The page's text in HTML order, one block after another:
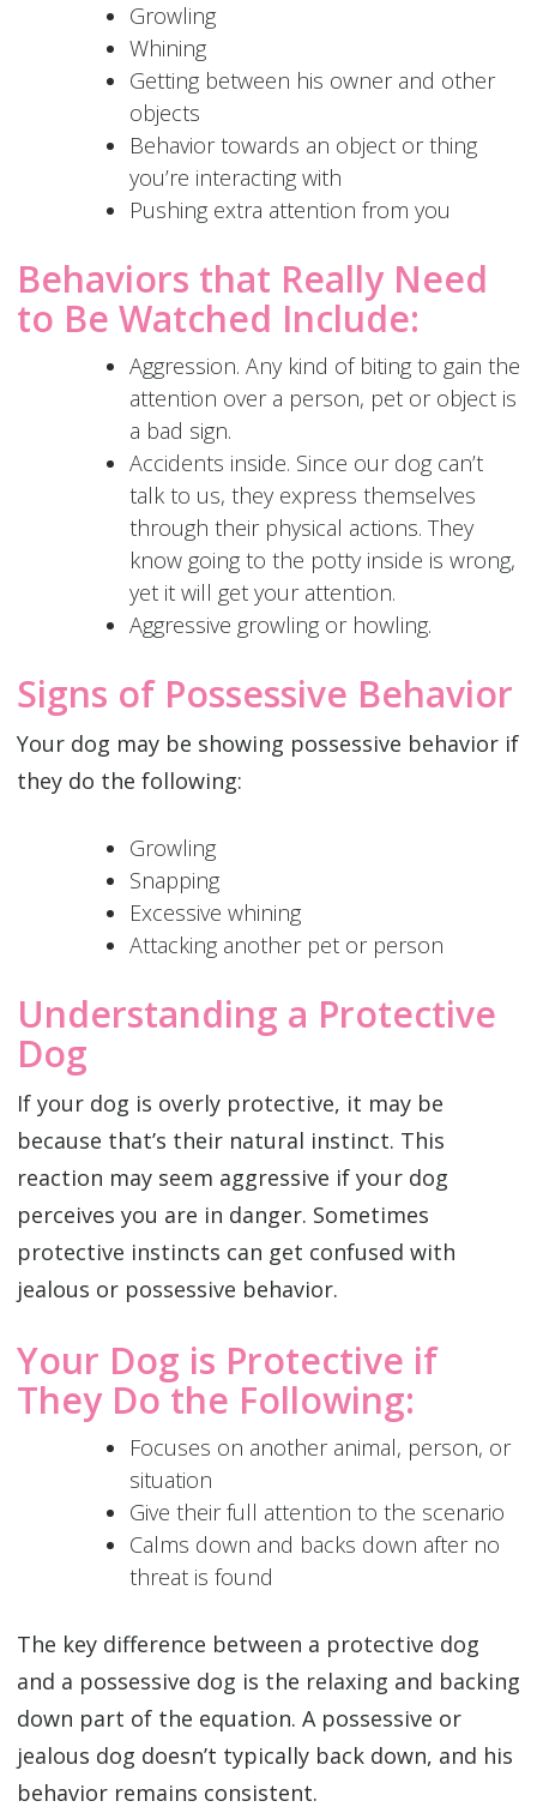
Growling
Whining
Getting between his owner and other
objects
Behavior towards an object or thing
you’re interacting with
Pushing extra attention from you‌
Behaviors that Really Need
to Be Watched Include:
Aggression. Any kind of biting to gain the
attention over a person, pet or object is
a bad sign.
Accidents inside. Since our dog can’t
talk to us, they express themselves
through their physical actions. They
know going to the potty inside is wrong,
yet it will get your attention.
Aggressive growling or howling.
Signs of Possessive Behavior
Your dog may be showing possessive behavior if
they do the following:
Growling
Snapping
Excessive whining
Attacking another pet or person
Understanding a Protective
Dog
If your dog is overly protective, it may be
because that’s their natural instinct. This
reaction may seem aggressive if your dog
perceives you are in danger. Sometimes
protective instincts can get confused with
jealous or possessive behavior. ‌
Your Dog is Protective if
They Do the Following:
Focuses on another animal, person, or
situation
Give their full attention to the scenario
Calms down and backs down after no
threat is found‌
The key difference between a protective dog
and a possessive dog is the relaxing and backing
down part of the equation. A possessive or
jealous dog doesn’t typically back down, and his
behavior remains consistent.